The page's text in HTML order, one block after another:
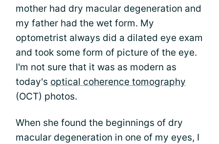
mother had dry macular degeneration and
my father had the wet form. My
optometrist always did a dilated eye exam
and took some form of picture of the eye.
I'm not sure that it was as modern as
today's optical coherence tomography
(OCT) photos.
When she found the beginnings of dry
macular degeneration in one of my eyes, I